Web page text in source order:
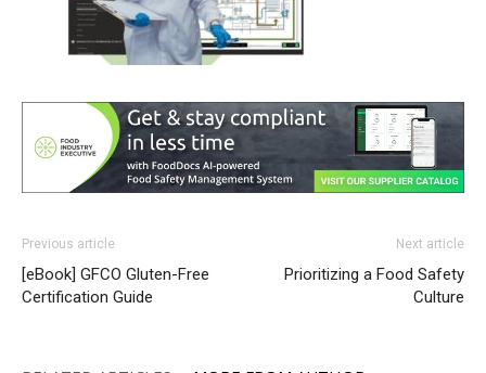
Previous article
[eBook] GFCO Gluten-Free
Certification Guide
Next article
Prioritizing a Food Safety
Culture